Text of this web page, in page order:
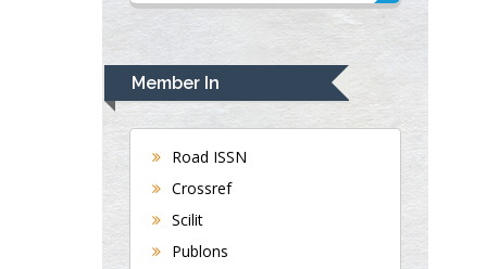
Rudolph Modesto
Navari
Gastroenterology and
Hepatology
University of Alabama,
Department of Medicine
Universities of
Member In
Road ISSN
Crossref
Scilit
Publons